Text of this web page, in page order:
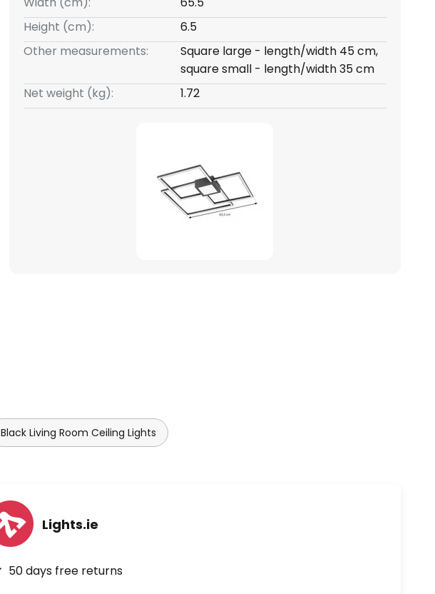
Height (cm):
6.5
Other measurements:
Square large - length/width 45 cm,
square small - length/width 35 cm
Net weight (kg):
1.72
Black Living Room Ceiling Lights
Lights.ie
50 days free returns